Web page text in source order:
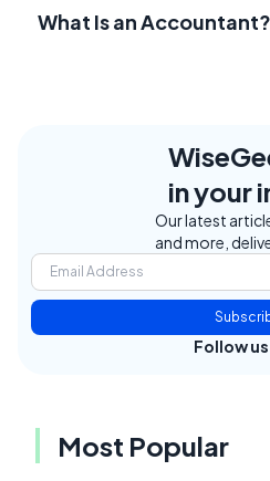
What Is an Accountant?
in your
Our latest
and more,
Follow
Most Popular